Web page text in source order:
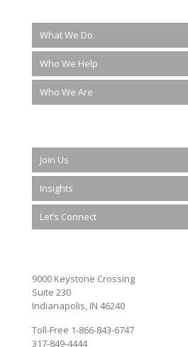
What We Do
Who We Help
Who We Are
Join Us
Insights
Let’s Connect
9000 Keystone Crossing
Suite 230
Indianapolis, IN 46240
Toll-Free 1-866-843-6747
317-849-4444